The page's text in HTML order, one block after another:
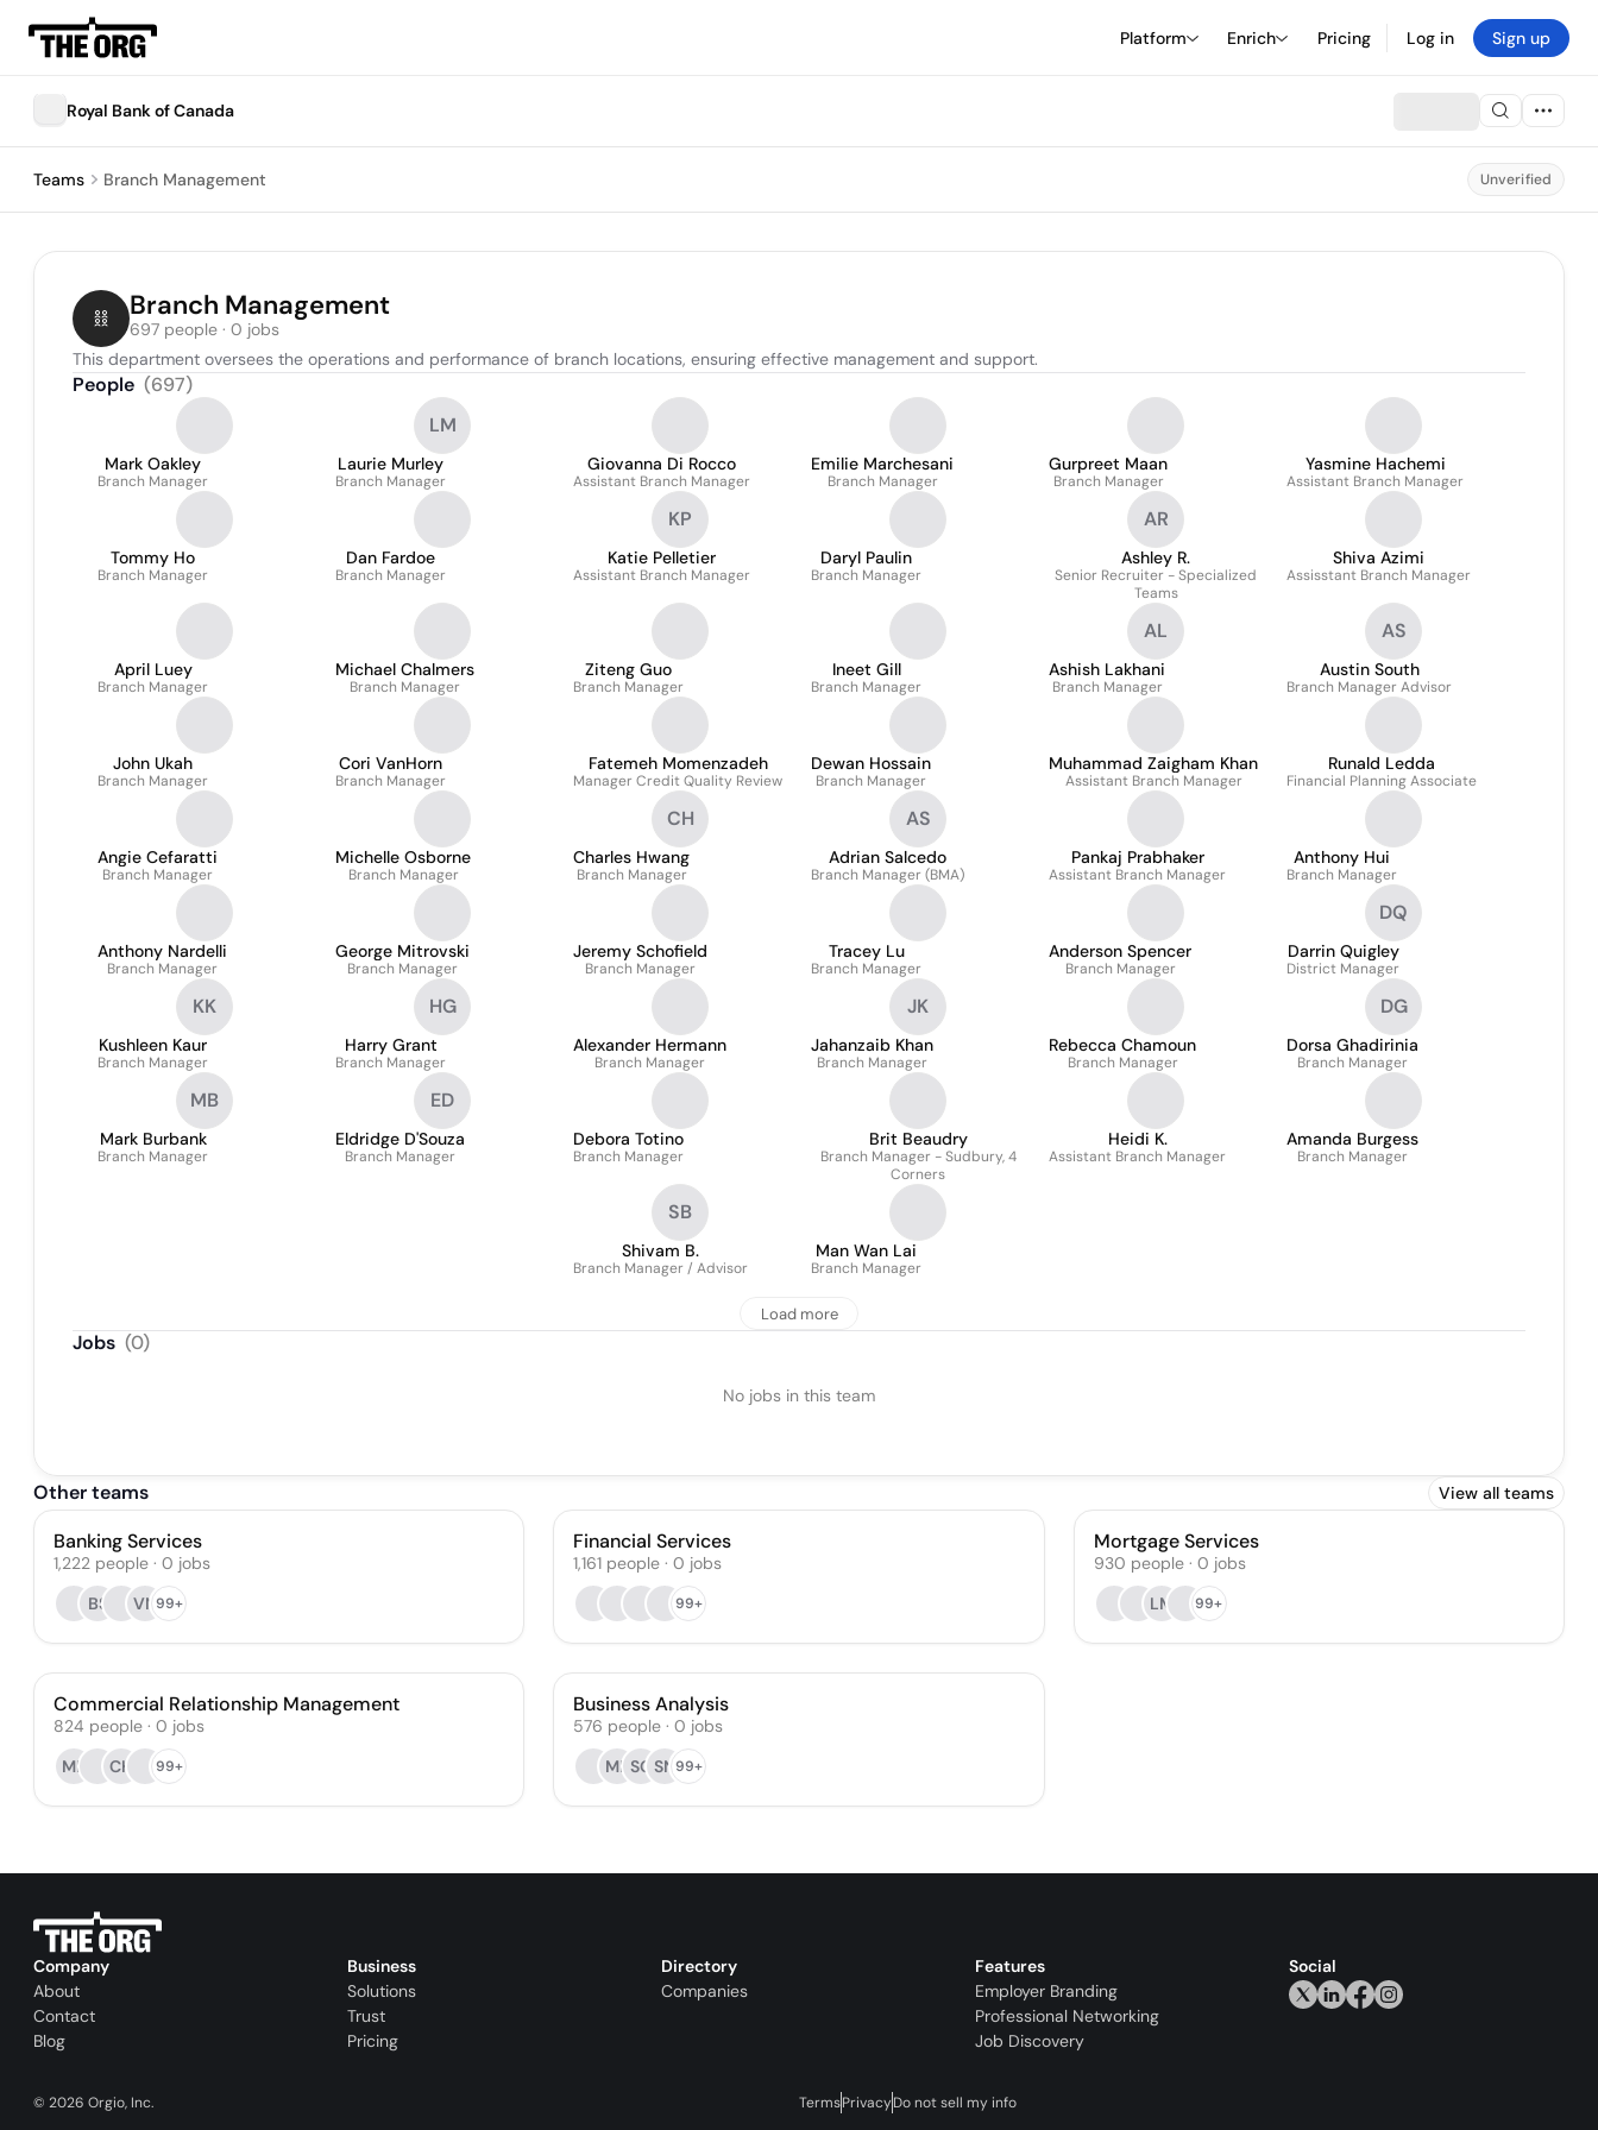
Platform Enrich Pricing Log in Sign up
Royal Bank of Canada
Teams Branch Management Unverified
Branch Management
697 people · 0 jobs
This department oversees the operations and performance of branch locations, ensuring effective management and support.
People (697)
Mark Oakley
Branch Manager
LM
Laurie Murley
Branch Manager
Giovanna Di Rocco
Assistant Branch Manager
Emilie Marchesani
Branch Manager
Gurpreet Maan
Branch Manager
Yasmine Hachemi
Assistant Branch Manager
Tommy Ho
Branch Manager
Dan Fardoe
Branch Manager
KP
Katie Pelletier
Assistant Branch Manager
Daryl Paulin
Branch Manager
AR
Ashley R.
Senior Recruiter - Specialized
Teams
Shiva Azimi
Assisstant Branch Manager
April Luey
Branch Manager
Michael Chalmers
Branch Manager
Ziteng Guo
Branch Manager
Ineet Gill
Branch Manager
AL
Ashish Lakhani
Branch Manager
AS
Austin South
Branch Manager Advisor
John Ukah
Branch Manager
Cori VanHorn
Branch Manager
Fatemeh Momenzadeh
Manager Credit Quality Review
Dewan Hossain
Branch Manager
Muhammad Zaigham Khan
Assistant Branch Manager
Runald Ledda
Financial Planning Associate
Angie Cefaratti
Branch Manager
Michelle Osborne
Branch Manager
CH
Charles Hwang
Branch Manager
AS
Adrian Salcedo
Branch Manager (BMA)
Pankaj Prabhaker
Assistant Branch Manager
Anthony Hui
Branch Manager
Anthony Nardelli
Branch Manager
George Mitrovski
Branch Manager
Jeremy Schofield
Branch Manager
Tracey Lu
Branch Manager
Anderson Spencer
Branch Manager
DQ
Darrin Quigley
District Manager
KK
Kushleen Kaur
Branch Manager
HG
Harry Grant
Branch Manager
Alexander Hermann
Branch Manager
JK
Jahanzaib Khan
Branch Manager
Rebecca Chamoun
Branch Manager
DG
Dorsa Ghadirinia
Branch Manager
MB
Mark Burbank
Branch Manager
ED
Eldridge D'Souza
Branch Manager
Debora Totino
Branch Manager
Brit Beaudry
Branch Manager - Sudbury, 4
Corners
Heidi K.
Assistant Branch Manager
Amanda Burgess
Branch Manager
SB
Shivam B.
Branch Manager / Advisor
Man Wan Lai
Branch Manager
Load more
Jobs (0)
No jobs in this team
Other teams View all teams
Banking Services
1,222 people · 0 jobs
BS
VN99+
Financial Services
1,161 people · 0 jobs
99+
Mortgage Services
930 people· 0 jobs
LM
99+
Commercial Relationship Management
824 people · 0 jobs
MB
CH 99+
Business Analysis
576 people · 0 jobs
ML SG SN99+
Company
About
Contact
Blog
Business
Solutions
Trust
Pricing
Directory
Companies
Features
Employer Branding
Professional Networking
Job Discovery
Social
© 2026 Orgio, Inc. TermsPrivacyDo not sell my info